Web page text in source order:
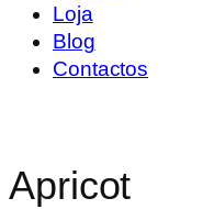
Loja
Blog
Contactos
Apricot